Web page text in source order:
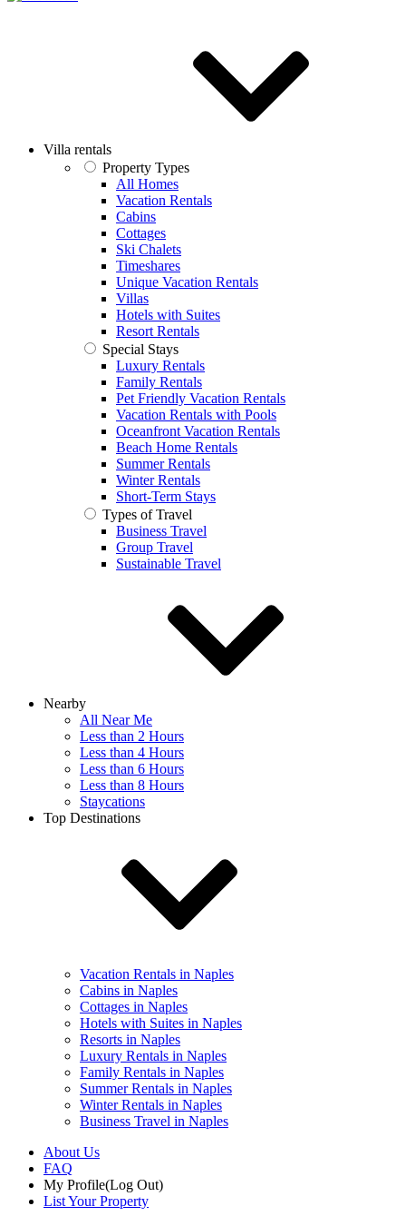
Villa rentals
Property Types
All Homes
Vacation Rentals
Cabins
Cottages
Ski Chalets
Timeshares
Unique Vacation Rentals
Villas
Hotels with Suites
Resort Rentals
Special Stays
Luxury Rentals
Family Rentals
Pet Friendly Vacation Rentals
Vacation Rentals with Pools
Oceanfront Vacation Rentals
Beach Home Rentals
Summer Rentals
Winter Rentals
Short-Term Stays
Types of Travel
Business Travel
Group Travel
Sustainable Travel
Nearby
All Near Me
Less than 2 Hours
Less than 4 Hours
Less than 6 Hours
Less than 8 Hours
Staycations
Top Destinations
Vacation Rentals in Naples
Cabins in Naples
Cottages in Naples
Hotels with Suites in Naples
Resorts in Naples
Luxury Rentals in Naples
Family Rentals in Naples
Summer Rentals in Naples
Winter Rentals in Naples
Business Travel in Naples
About Us
FAQ
My Profile(Log Out)
List Your Property